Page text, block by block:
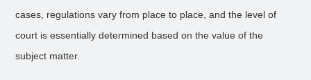
cases, regulations vary from place to place, and the level of
court is essentially determined based on the value of the
subject matter.